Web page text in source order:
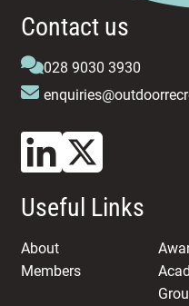
Contact us
028 9030 3930
Useful Links
About
Members